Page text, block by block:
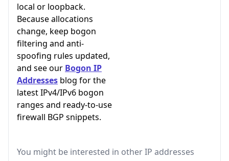
local or loopback.
Because allocations
change, keep bogon
filtering and anti-
spoofing rules updated,
and see our Bogon IP
Addresses blog for the
latest IPv4/IPv6 bogon
ranges and ready-to-use
firewall BGP snippets.
You might be interested in other IP addresses